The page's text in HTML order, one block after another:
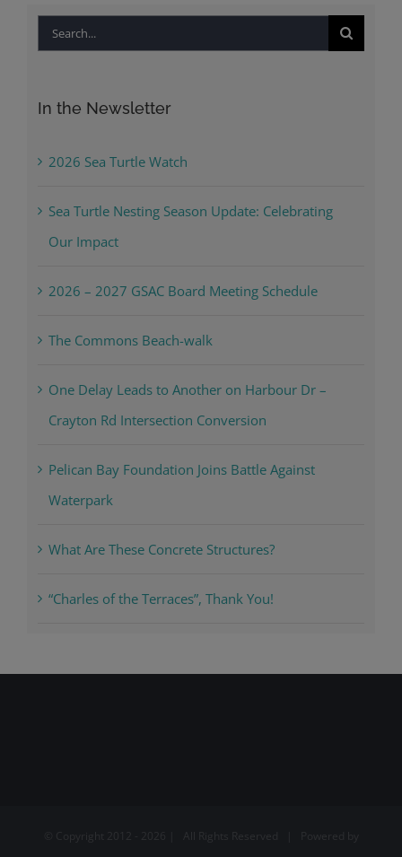
Search
In the Newsletter
2026 Sea Turtle Watch
Sea Turtle Nesting Season Update: Celebrating
Our Impact
2026 – 2027 GSAC Board Meeting Schedule
The Commons Beach-walk
One Delay Leads to Another on Harbour Dr –
Crayton Rd Intersection Conversion
Pelican Bay Foundation Joins Battle Against
Waterpark
What Are These Concrete Structures?
“Charles of the Terraces”, Thank You!
2026 | All Rights Reserved | Powered by